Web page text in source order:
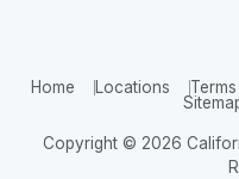
Home Locations Terms
Copyright © 2026